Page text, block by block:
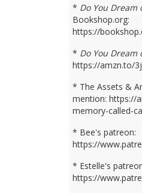
* Do You Dream
Bookshop.org:
https://
* Do You Dream
https://amzn.to/
* The Assets &
mention: https://
memory-called-
* Bee's patreon:
https://
* Estelle's
https://